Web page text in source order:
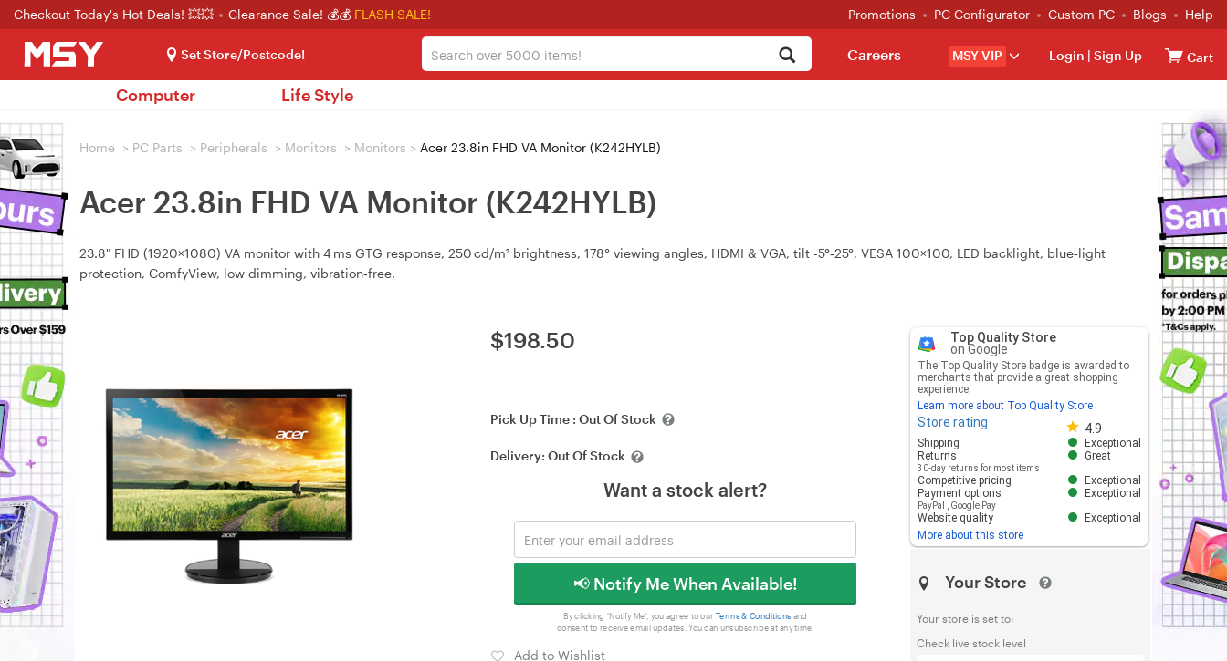
Checkout Today's Hot Deals! 💥💥 Clearance Sale! 💰💰 FLASH SALE! Promotions PC Configurator Custom PC Blogs Help
Set Store/Postcode! MSY VIP Login | Sign Up Cart
Careers
Computer Life Style
Home > PC Parts > Peripherals > Monitors > Monitors > Acer 23.8in FHD VA Monitor (K242HYLB)
Acer 23.8in FHD VA Monitor (K242HYLB)
23.8" FHD (1920×1080) VA monitor with 4 ms GTG response, 250 cd/m² brightness, 178° viewing angles, HDMI & VGA, tilt -5°‑25°, VESA 100×100, LED backlight, blue‑light
protection, ComfyView, low dimming, vibration‑free.
$198.50
Pick Up Time : Out Of Stock
Delivery: Out Of Stock
Want a stock alert?
📢 Notify Me When Available!
By clicking 'Notify Me', you agree to our Terms & Conditions and
consent to receive email updates. You can unsubscribe at any time.
Add to Wishlist
Top Quality Store
on Google
The Top Quality Store badge is awarded to
merchants that provide a great shopping
experience.
Learn more about Top Quality Store
Store rating 4.9
Store rating 4.8 out of 5
Shipping
Exceptional
Returns
30-day returns for most items
Great
Competitive pricing
Exceptional
Payment options
PayPal Google Pay
Exceptional
Website quality
Exceptional
More about this store
Your Store
Your store is set to:
Check live stock level